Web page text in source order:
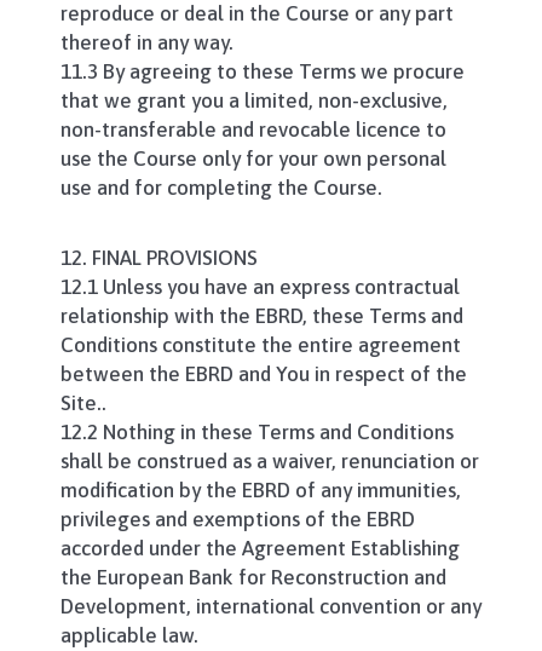
reproduce or deal in the Course or any part
thereof in any way.
11.3 By agreeing to these Terms we procure
that we grant you a limited, non-exclusive,
non-transferable and revocable licence to
use the Course only for your own personal
use and for completing the Course.
12. FINAL PROVISIONS
12.1 Unless you have an express contractual
relationship with the EBRD, these Terms and
Conditions constitute the entire agreement
between the EBRD and You in respect of the
Site..
12.2 Nothing in these Terms and Conditions
shall be construed as a waiver, renunciation or
modification by the EBRD of any immunities,
privileges and exemptions of the EBRD
accorded under the Agreement Establishing
the European Bank for Reconstruction and
Development, international convention or any
applicable law.